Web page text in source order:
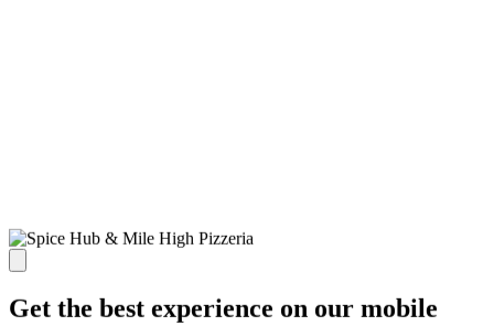
Get the best experience on our mobile